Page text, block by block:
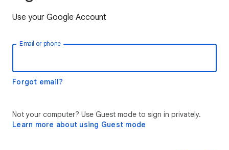
Use your Google Account
Email or phone
Forgot email?
Not your computer? Use Guest mode to sign in privately.
Learn more about using Guest mode